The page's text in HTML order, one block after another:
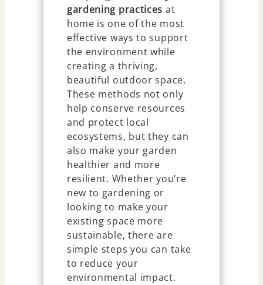
gardening practices at
home is one of the most
effective ways to support
the environment while
creating a thriving,
beautiful outdoor space.
These methods not only
help conserve resources
and protect local
ecosystems, but they can
also make your garden
healthier and more
resilient. Whether you’re
new to gardening or
looking to make your
existing space more
sustainable, there are
simple steps you can take
to reduce your
environmental impact.